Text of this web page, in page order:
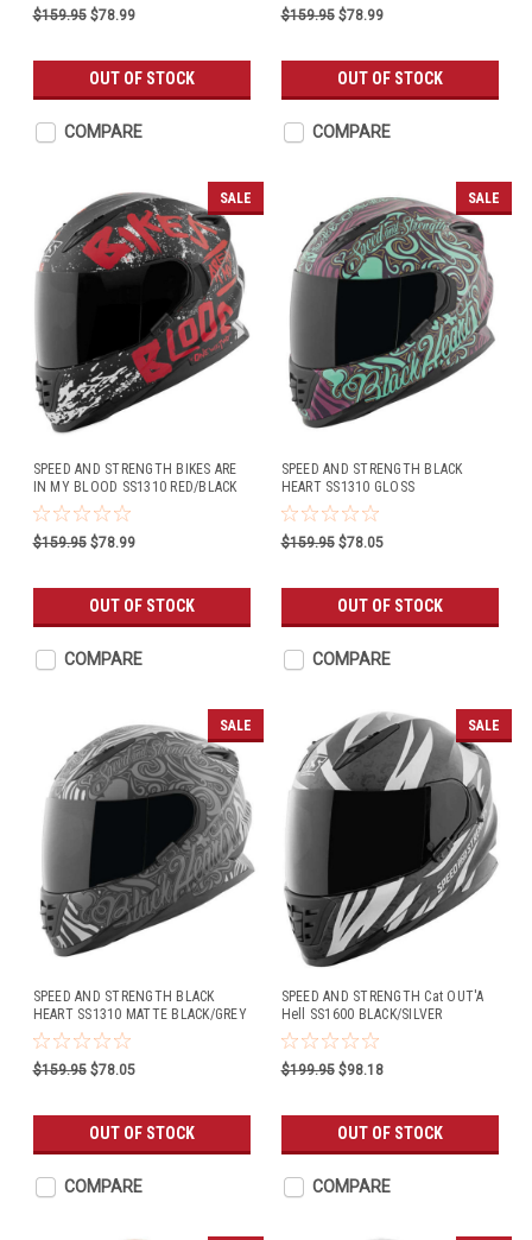
$159.95 $78.99
OUT OF STOCK
COMPARE
$159.95 $78.99
OUT OF STOCK
COMPARE
SALE
SPEED AND STRENGTH BIKES ARE
IN MY BLOOD SS1310 RED/BLACK
$159.95 $78.99
OUT OF STOCK
COMPARE
SALE
SPEED AND STRENGTH BLACK
HEART SS1310 GLOSS
PURPLE/TEAL
$159.95 $78.05
OUT OF STOCK
COMPARE
SALE
SPEED AND STRENGTH BLACK
HEART SS1310 MATTE BLACK/GREY
$159.95 $78.05
OUT OF STOCK
COMPARE
SALE
SPEED AND STRENGTH Cat OUT'A
Hell SS1600 BLACK/SILVER
$199.95 $98.18
OUT OF STOCK
COMPARE